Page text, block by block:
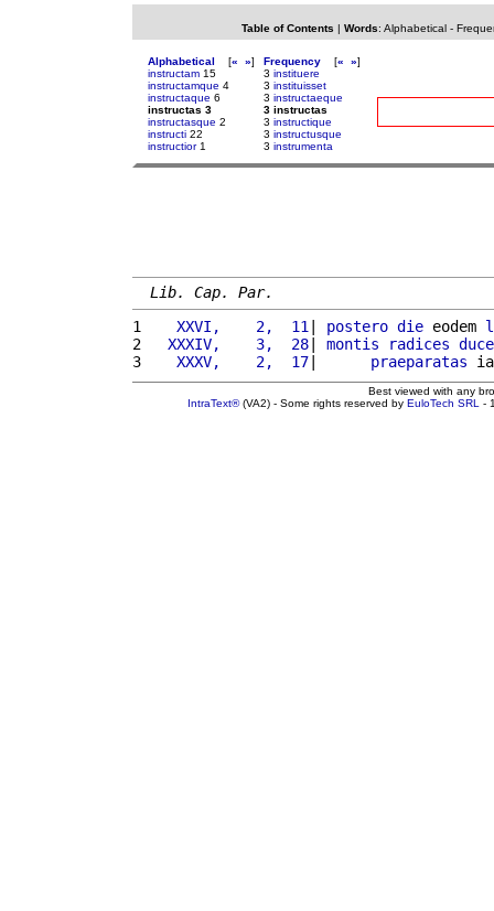
Table of Contents | Words: Alphabetical-
Alphabetical [« »]
instructam 15
instructamque 4
instructaque 6
instructas 3
instructasque 2
instructi 22
instructior1
Frequency [« »]
3 instituere
3 instituisset
3 instructaeque
3 instructas
3 instructique
3 instructusque
3 instrumenta
Lib. Cap. Par.
1
   XXVI,    2,  11
| postero die eodem
2
  XXXIV,    3,  28
| montis radices
3
   XXXV,    2,  17
| praeparatas
Best viewed with any
IntraText®(VA2) - Some rights reserved by EuloTech SRL -